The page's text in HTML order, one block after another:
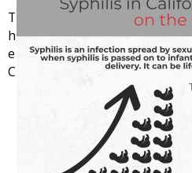
T
h
e
C